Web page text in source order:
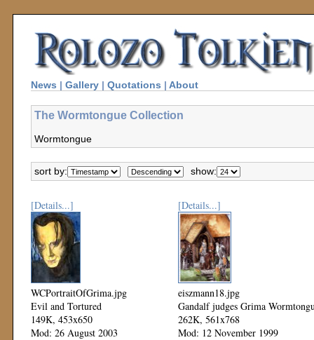
News | Gallery | Quotations | About
The Wormtongue Collection
Wormtongue
sort by: show:
[Details...]
WCPortraitOfGrima.jpg
Evil and Tortured
149K, 453x650
Mod: 26 August 2003
[Details...]
eiszmann18.jpg
Gandalf judges Grima
262K, 561x768
Mod: 12 November 1999